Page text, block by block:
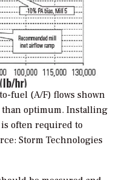
fuel (A/F) flows shown
optimum. Installing
often required to
Storm Technologies